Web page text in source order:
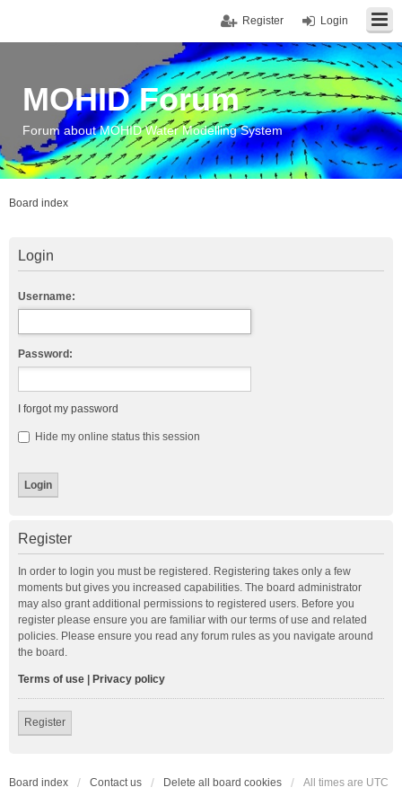
Login
Register
MOHID Forum
Forum about MOHID Water Modelling System
Board index
Login
Username:
Password:
I forgot my password
Hide my online status this session
Register
In order to login you must be registered. Registering takes only a few
moments but gives you increased capabilities. The board administrator
may also grant additional permissions to registered users. Before you
register please ensure you are familiar with our terms of use and related
policies. Please ensure you read any forum rules as you navigate around
the board.
Terms of use Privacy policy
Register
Board index Contact us Delete all board cookies All times are UTC